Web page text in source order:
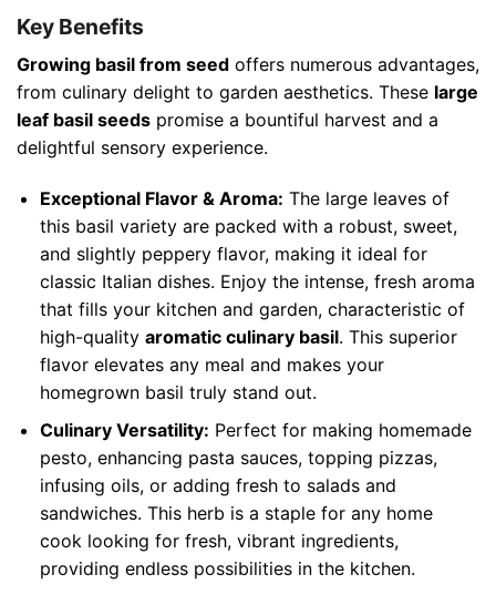
Key Benefits
Growing basil from seed offers numerous advantages,
from culinary delight to garden aesthetics. These large
leaf basil seeds promise a bountiful harvest and a
delightful sensory experience.
Exceptional Flavor & Aroma: The large leaves of
this basil variety are packed with a robust, sweet,
and slightly peppery flavor, making it ideal for
classic Italian dishes. Enjoy the intense, fresh aroma
that fills your kitchen and garden, characteristic of
high-quality aromatic culinary basil. This superior
flavor elevates any meal and makes your
homegrown basil truly stand out.
Culinary Versatility: Perfect for making homemade
pesto, enhancing pasta sauces, topping pizzas,
infusing oils, or adding fresh to salads and
sandwiches. This herb is a staple for any home
cook looking for fresh, vibrant ingredients,
providing endless possibilities in the kitchen.